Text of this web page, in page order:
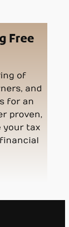
Free
of
and
for an
proven,
your tax